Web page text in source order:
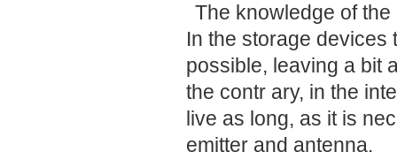
The knowledge of
In the storage
possible, leaving a bit
the contr ary, in the
live as long, as it is
emitter and antenna.